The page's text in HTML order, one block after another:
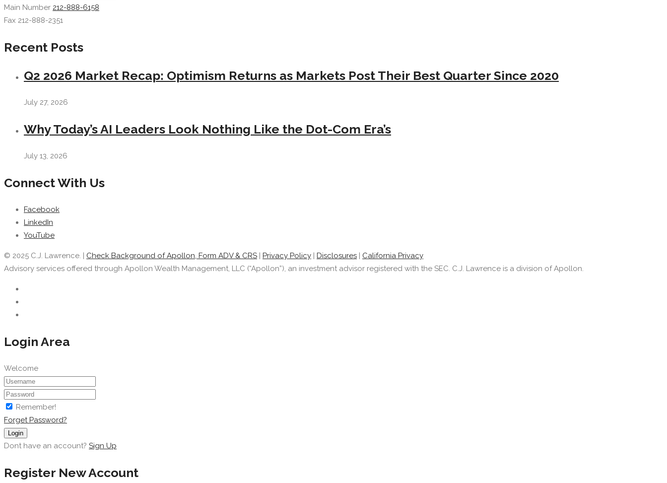
Main Number 212-888-6158
Fax 212-888-2351
Recent Posts
Q2 2026 Market Recap: Optimism Returns as Markets Post Their Best Quarter Since 2020
July 27, 2026
Why Today’s AI Leaders Look Nothing Like the Dot-Com Era’s
July 13, 2026
Connect With Us
Facebook
LinkedIn
YouTube
© 2025 C.J. Lawrence. | Check Background of Apollon, Form ADV & CRS Privacy Policy Disclosures
California Privacy
Advisory services offered through Apollon Wealth Management, LLC (“Apollon”), an investment advisor registered with the SEC. C.J. Lawrence is a division of Apollon.
Login Area
Welcome
Remember!
Forget Password?
Login
Dont have an account? Sign Up
Register New Account